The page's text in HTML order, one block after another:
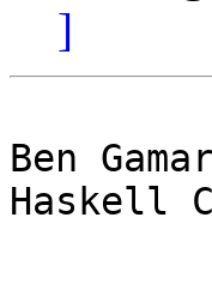
]
Ben
Haskell